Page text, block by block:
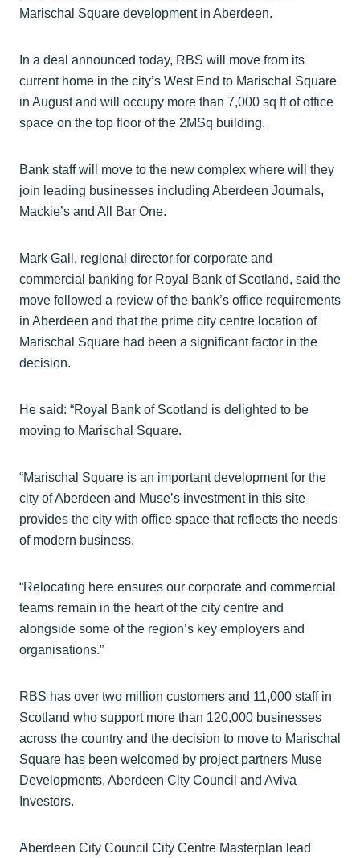
Marischal Square development in Aberdeen.
In a deal announced today, RBS will move from its
current home in the city’s West End to Marischal Square
in August and will occupy more than 7,000 sq ft of office
space on the top floor of the 2MSq building.
Bank staff will move to the new complex where will they
join leading businesses including Aberdeen Journals,
Mackie’s and All Bar One.
Mark Gall, regional director for corporate and
commercial banking for Royal Bank of Scotland, said the
move followed a review of the bank’s office requirements
in Aberdeen and that the prime city centre location of
Marischal Square had been a significant factor in the
decision.
He said: “Royal Bank of Scotland is delighted to be
moving to Marischal Square.
“Marischal Square is an important development for the
city of Aberdeen and Muse’s investment in this site
provides the city with office space that reflects the needs
of modern business.
“Relocating here ensures our corporate and commercial
teams remain in the heart of the city centre and
alongside some of the region’s key employers and
organisations.”
RBS has over two million customers and 11,000 staff in
Scotland who support more than 120,000 businesses
across the country and the decision to move to Marischal
Square has been welcomed by project partners Muse
Developments, Aberdeen City Council and Aviva
Investors.
Aberdeen City Council City Centre Masterplan lead